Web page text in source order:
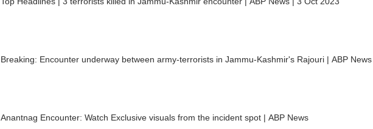
Breaking: Encounter underway between army-terrorists in Jammu-Kashmir's Rajouri | ABP News
Anantnag Encounter: Watch Exclusive visuals from the incident spot | ABP News